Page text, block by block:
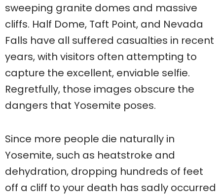
sweeping granite domes and massive
cliffs. Half Dome, Taft Point, and Nevada
Falls have all suffered casualties in recent
years, with visitors often attempting to
capture the excellent, enviable selfie.
Regretfully, those images obscure the
dangers that Yosemite poses.
Since more people die naturally in
Yosemite, such as heatstroke and
dehydration, dropping hundreds of feet
off a cliff to your death has sadly occurred